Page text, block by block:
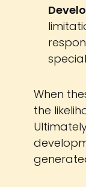
When
the